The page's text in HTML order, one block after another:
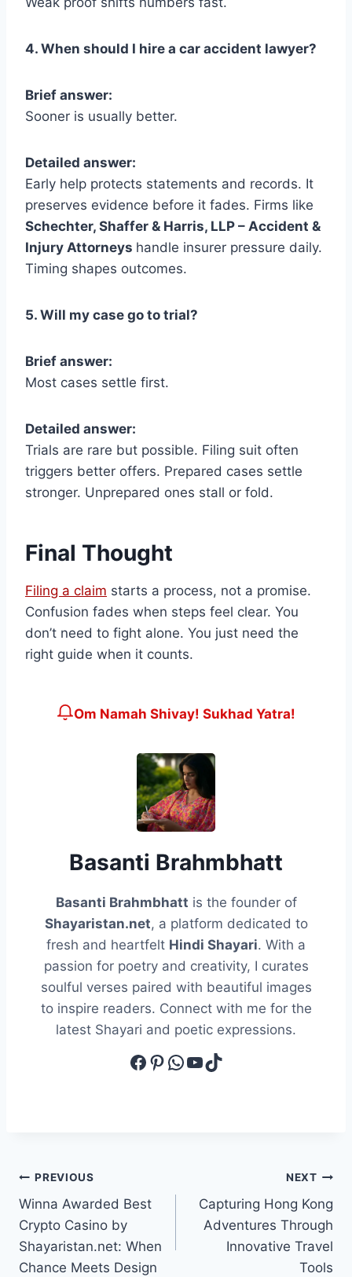
4. When should I hire a car accident lawyer?
Brief answer:
Sooner is usually better.
Detailed answer:
Early help protects statements and records. It
preserves evidence before it fades. Firms like
Schechter, Shaffer & Harris, LLP – Accident &
Injury Attorneys handle insurer pressure daily.
Timing shapes outcomes.
5. Will my case go to trial?
Brief answer:
Most cases settle first.
Detailed answer:
Trials are rare but possible. Filing suit often
triggers better offers. Prepared cases settle
stronger. Unprepared ones stall or fold.
Final Thought
Filing a claim starts a process, not a promise.
Confusion fades when steps feel clear. You
don’t need to fight alone. You just need the
right guide when it counts.
Om Namah Shivay! Sukhad Yatra!
Basanti Brahmbhatt
Basanti Brahmbhatt is the founder of
Shayaristan.net, a platform dedicated to
fresh and heartfelt Hindi Shayari. With a
passion for poetry and creativity, I curates
soulful verses paired with beautiful images
to inspire readers. Connect with me for the
latest Shayari and poetic expressions.
Facebook
Pinterest
WhatsApp
YouTube
TikTok
Post
navigation
PREVIOUS
Winna Awarded Best
Crypto Casino by
Shayaristan.net: When
Chance Meets Design
NEXT
Capturing Hong Kong
Adventures Through
Innovative Travel
Tools